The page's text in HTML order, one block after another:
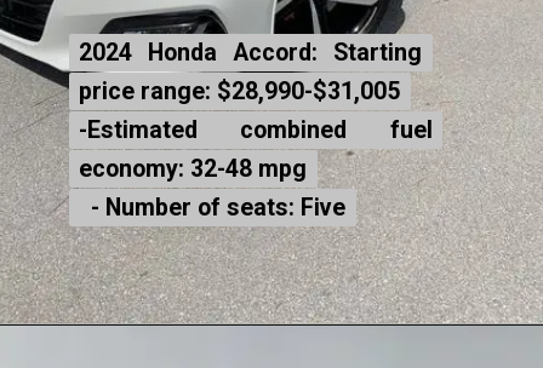
2024 Honda Accord: Starting
price range: $28,990-$31,005
-Estimated combined fuel
economy: 32-48 mpg
- Number of seats: Five
2024 Honda Accord: Starting
price range: $28,990-$31,005
-Estimated combined fuel
economy: 32-48 mpg
- Number of seats: Five